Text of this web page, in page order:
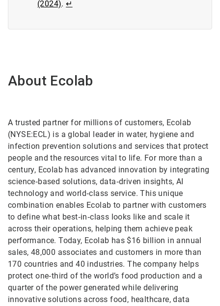
(2024).↵
About Ecolab
A trusted partner for millions of customers, Ecolab
(NYSE:ECL) is a global leader in water, hygiene and
infection prevention solutions and services that protect
people and the resources vital to life. For more than a
century, Ecolab has advanced innovation by integrating
science‑based solutions, data‑driven insights, AI
technology and world‑class service. This unique
combination enables Ecolab to partner with customers
to define what best‑in‑class looks like and scale it
across their operations, helping them achieve peak
performance. Today, Ecolab has $16 billion in annual
sales, 48,000 associates and customers in more than
170 countries and 40 industries. The company helps
protect one‑third of the world’s food production and a
quarter of the power generated while delivering
innovative solutions across food, healthcare, data